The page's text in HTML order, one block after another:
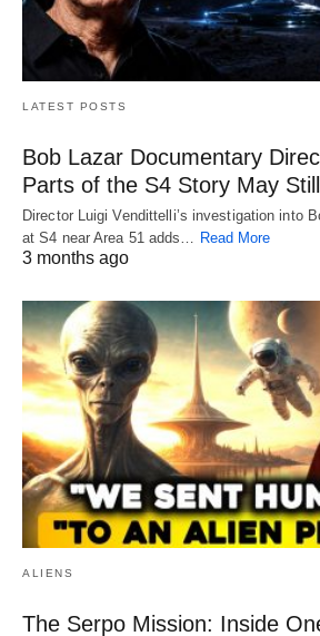
LATEST POSTS
Bob Lazar Documentary
Parts of the S4 Story May
Director Luigi Vendittelli’s investigation into
at S4 near Area 51 adds… Read More
3 months ago
ALIENS
The Serpo Mission: Inside